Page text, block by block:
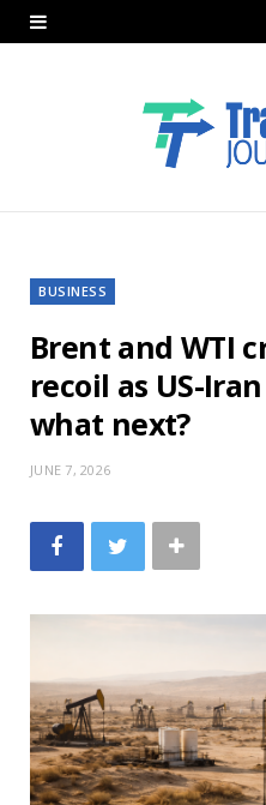
BUSINESS
Brent and WTI
recoil as US-
what next?
JUNE 7, 2026